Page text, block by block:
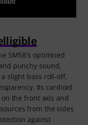
SM58's optimised
punchy sound,
slight bass roll-off,
Its cardioid
the front axis and
from the sides
against